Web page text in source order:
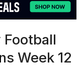
Week 12